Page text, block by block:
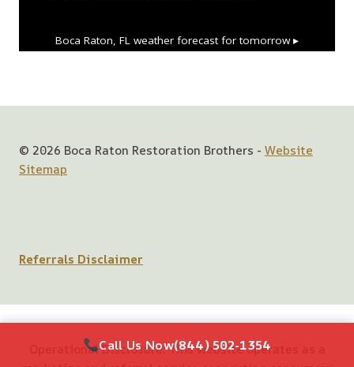
Boca Raton, FL weather forecast for tomorrow ▸
© 2026 Boca Raton Restoration Brothers - Website
Sitemap
Referrals Disclaimer
Operational Disclosure: This website operates as a
Call Us Now(844) 502-1354